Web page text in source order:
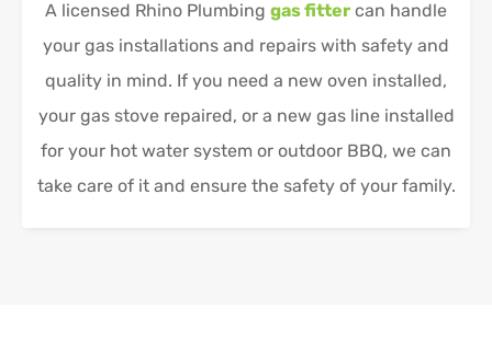
A licensed Rhino Plumbing gas fitter can handle
your gas installations and repairs with safety and
quality in mind. If you need a new oven installed,
your gas stove repaired, or a new gas line installed
for your hot water system or outdoor BBQ, we can
take care of it and ensure the safety of your family.